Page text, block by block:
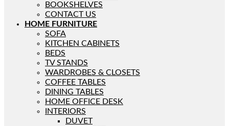
BOOKSHELVES
CONTACT US
HOME FURNITURE
SOFA
KITCHEN CABINETS
BEDS
TV STANDS
WARDROBES & CLOSETS
COFFEE TABLES
DINING TABLES
HOME OFFICE DESK
INTERIORS
DUVET